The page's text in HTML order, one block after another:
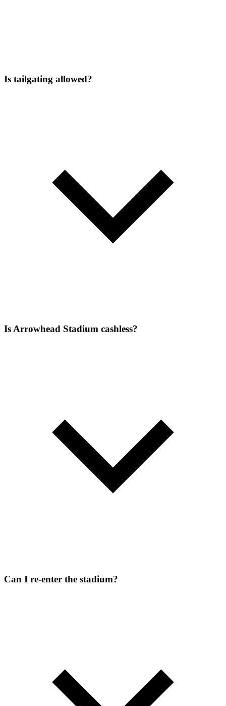
Is tailgating allowed?
Is Arrowhead Stadium cashless?
Can I re-enter the stadium?